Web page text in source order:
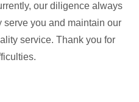
our diligence always
you and maintain our
service. Thank you for